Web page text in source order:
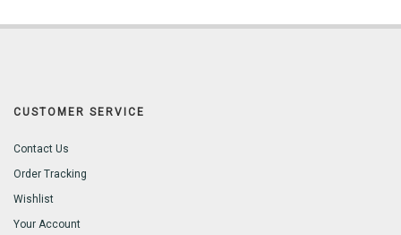
CUSTOMER SERVICE
Contact Us
Order Tracking
Wishlist
Your Account